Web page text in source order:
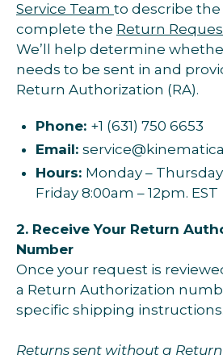
Service Team to describe the
complete the Return
We’ll help determine
needs to be sent in and
Return Authorization (RA).
Phone: +1 (631) 750 6653
Email:
Hours: Monday –
Friday 8:00am – 12pm. EST
2. Receive Your Return
Number
Once your request is
a Return Authorization
specific shipping instructions.
Returns sent without a